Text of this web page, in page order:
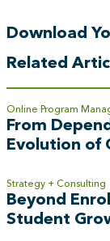
Download
Related
Online Program
From
Evolution of
Strategy + Consulting
Beyond
Student